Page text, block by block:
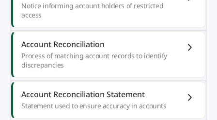
Notice informing account holders of restricted
access
Account Reconciliation
Process of matching account records to identify
discrepancies
Account Reconciliation Statement
Statement used to ensure accuracy in accounts